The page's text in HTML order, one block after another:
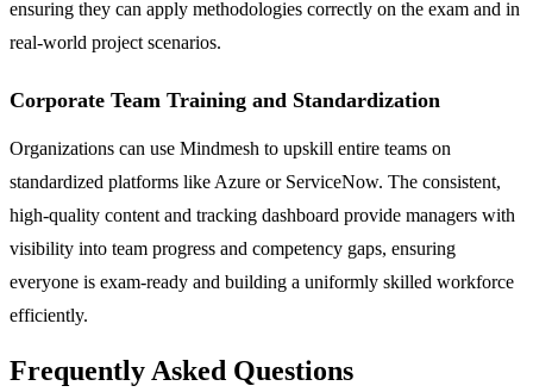
ensuring they can apply methodologies correctly on the exam and in
real-world project scenarios.
Corporate Team Training and Standardization
Organizations can use Mindmesh to upskill entire teams on
standardized platforms like Azure or ServiceNow. The consistent,
high-quality content and tracking dashboard provide managers with
visibility into team progress and competency gaps, ensuring
everyone is exam-ready and building a uniformly skilled workforce
efficiently.
Frequently Asked Questions